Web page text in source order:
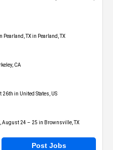
Pearland, TX in Pearland, TX
CA
in United States, US
August 24 – 25 in Brownsville, TX
Post Jobs